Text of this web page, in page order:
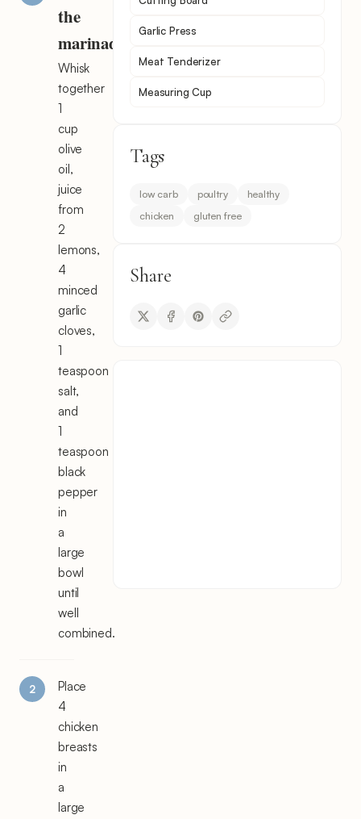
the
marinade
Whisk
together
1
cup
olive
oil,
juice
from
2
lemons,
4
minced
garlic
cloves,
1
teaspoon
salt,
and
1
teaspoon
black
pepper
in
a
large
bowl
until
well
combined.
Place
4
chicken
breasts
in
a
large
Garlic Press
Meat Tenderizer
Measuring Cup
Tags
low carb poultry
healthy
chicken
gluten free
Share